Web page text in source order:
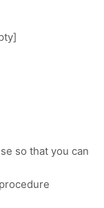
so that you can